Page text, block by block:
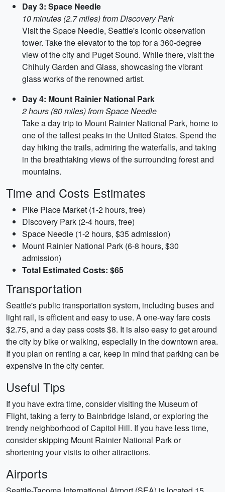
Day 3: Space Needle
10 minutes (2.7 miles) from Discovery Park
Visit the Space Needle, Seattle's iconic observation
tower. Take the elevator to the top for a 360-degree
view of the city and Puget Sound. While there, visit the
Chihuly Garden and Glass, showcasing the vibrant
glass works of the renowned artist.
Day 4: Mount Rainier National Park
2 hours (80 miles) from Space Needle
Take a day trip to Mount Rainier National Park, home to
one of the tallest peaks in the United States. Spend the
day hiking the trails, admiring the waterfalls, and taking
in the breathtaking views of the surrounding forest and
mountains.
Time and Costs Estimates
Pike Place Market (1-2 hours, free)
Discovery Park (2-4 hours, free)
Space Needle (1-2 hours, $35 admission)
Mount Rainier National Park (6-8 hours, $30
admission)
Total Estimated Costs: $65
Transportation
Seattle's public transportation system, including buses and
light rail, is efficient and easy to use. A one-way fare costs
$2.75, and a day pass costs $8. It is also easy to get around
the city by bike or walking, especially in the downtown area.
If you plan on renting a car, keep in mind that parking can be
expensive in the city center.
Useful Tips
If you have extra time, consider visiting the Museum of
Flight, taking a ferry to Bainbridge Island, or exploring the
trendy neighborhood of Capitol Hill. If you have less time,
consider skipping Mount Rainier National Park or
shortening your visits to other attractions.
Airports